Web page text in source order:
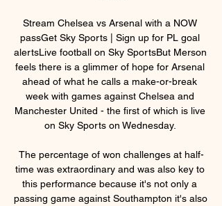
Stream Chelsea vs Arsenal with a NOW
passGet Sky Sports | Sign up for PL goal
alertsLive football on Sky SportsBut Merson
feels there is a glimmer of hope for Arsenal
ahead of what he calls a make-or-break
week with games against Chelsea and
Manchester United - the first of which is live
on Sky Sports on Wednesday.
The percentage of won challenges at half-
time was extraordinary and was also key to
this performance because it's not only a
passing game against Southampton it's also